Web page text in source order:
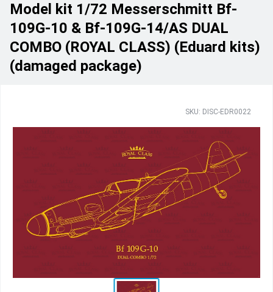
Model kit 1/72 Messerschmitt Bf-
109G-10 & Bf-109G-14/AS DUAL
COMBO (ROYAL CLASS) (Eduard kits)
(damaged package)
SKU: DISC-EDR0022